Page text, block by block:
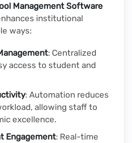
Management Software
institutional
ways:
: Centralized
access to student and
: Automation reduces
allowing staff to
excellence.
Engagement: Real-time